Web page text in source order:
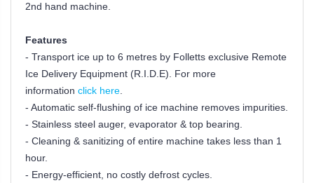
2nd hand machine.
Features
- Transport ice up to 6 metres by Folletts exclusive Remote
Ice Delivery Equipment (R.I.D.E). For more
information click here
- Automatic self-flushing of ice machine removes impurities.
- Stainless steel auger, evaporator & top bearing.
- Cleaning & sanitizing of entire machine takes less than 1
hour.
- Energy-efficient, no costly defrost cycles.